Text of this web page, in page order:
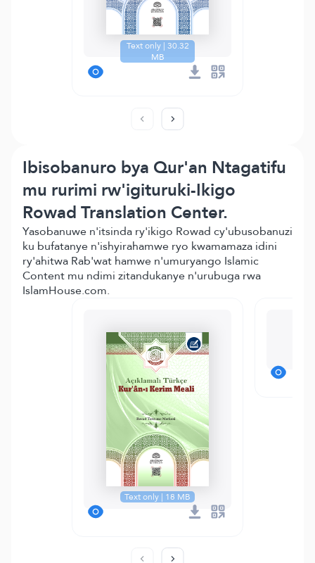
Text only | 30.32
MB
Ibisobanuro bya Qur'an Ntagatifu
mu rurimi rw'igituruki-Ikigo
Rowad Translation Center.
Yasobanuwe n'itsinda ry'ikigo Rowad cy'ubusobanuzi
ku bufatanye n'ishyirahamwe ryo kwamamaza idini
ry'ahitwa Rab'wat hamwe n'umuryango Islamic
Content mu ndimi zitandukanye n'urubuga rwa
IslamHouse.com.
Text only | 18 MB